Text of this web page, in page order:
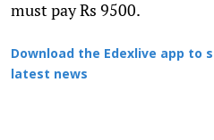
must pay Rs 9500.
Download the Edexlive app to
latest news